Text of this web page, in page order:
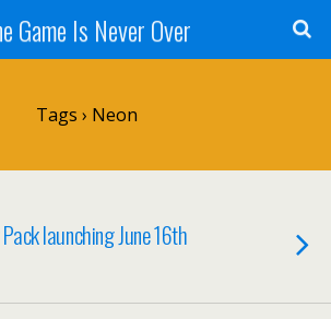
Game Is Never Over
Tags › Neon
launching June 16th